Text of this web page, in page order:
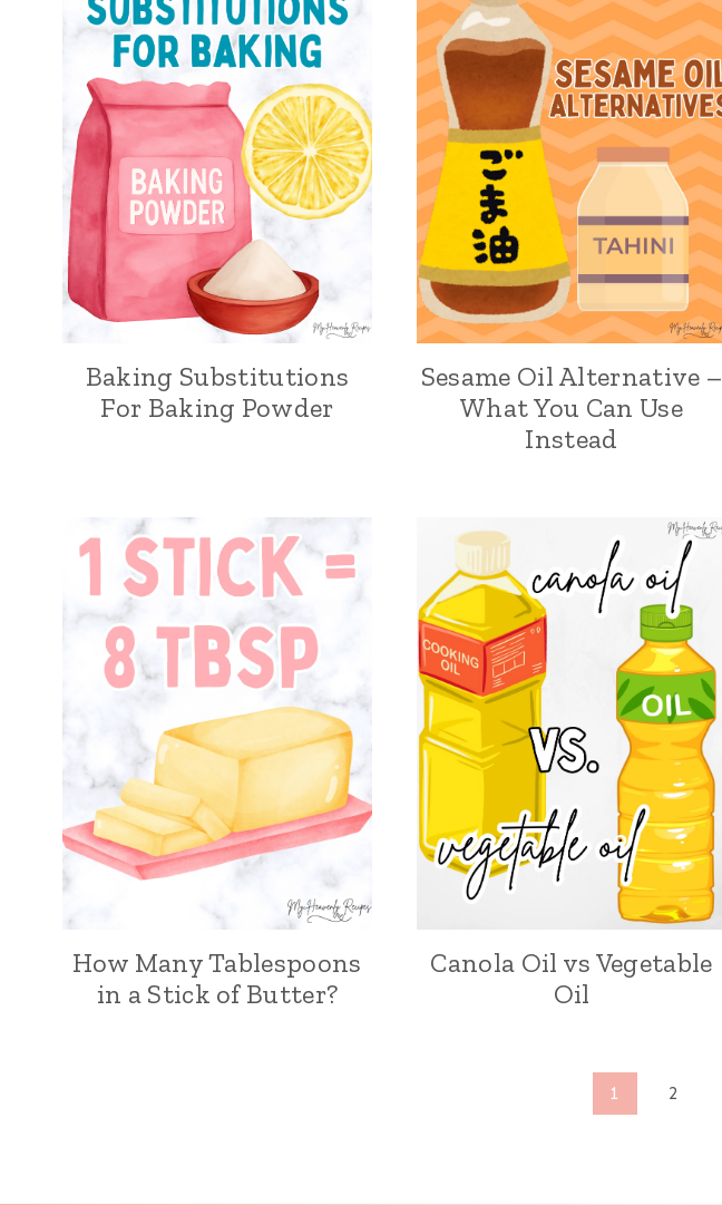
Baking Substitutions
For Baking Powder
Sesame Oil Alternative –
What You Can Use
Instead
How Many Tablespoons
in a Stick of Butter?
Canola Oil vs Vegetable
Oil
1 2